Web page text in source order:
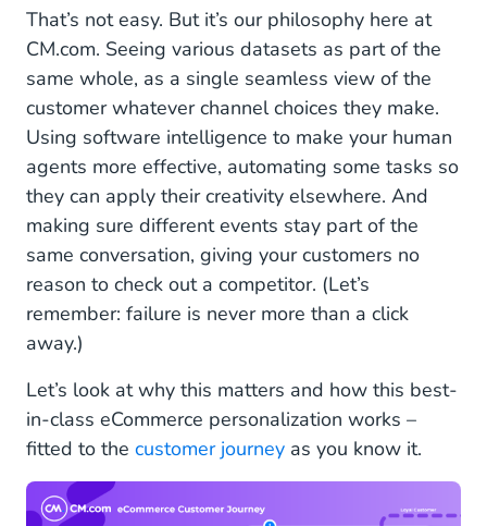
That’s not easy. But it’s our philosophy here at
CM.com. Seeing various datasets as part of the
same whole, as a single seamless view of the
customer whatever channel choices they make.
Using software intelligence to make your human
agents more effective, automating some tasks so
they can apply their creativity elsewhere. And
making sure different events stay part of the
same conversation, giving your customers no
reason to check out a competitor. (Let’s
remember: failure is never more than a click
away.)
Let’s look at why this matters and how this best-
in-class eCommerce personalization works –
fitted to the customer journey as you know it.